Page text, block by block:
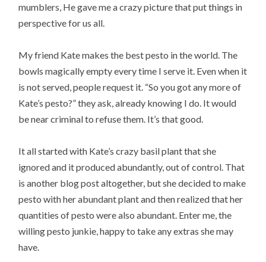
mumblers, He gave me a crazy picture that put things in
perspective for us all.
My friend Kate makes the best pesto in the world. The
bowls magically empty every time I serve it. Even when it
is not served, people request it. “So you got any more of
Kate’s pesto?” they ask, already knowing I do. It would
be near criminal to refuse them. It’s that good.
It all started with Kate’s crazy basil plant that she
ignored and it produced abundantly, out of control. That
is another blog post altogether, but she decided to make
pesto with her abundant plant and then realized that her
quantities of pesto were also abundant. Enter me, the
willing pesto junkie, happy to take any extras she may
have.